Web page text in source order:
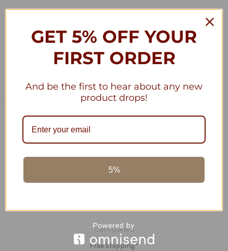
Previous 1
Terra Allegra Privacy Policy
About Us
Categories
Free Shipping*
GET 5% OFF YOUR
FIRST ORDER
And be the first to hear about any new
product drops!
5%